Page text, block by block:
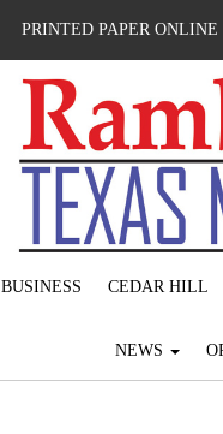
PRINTED PAPER ONLINE
BUSINESS CEDAR HILL
NEWS